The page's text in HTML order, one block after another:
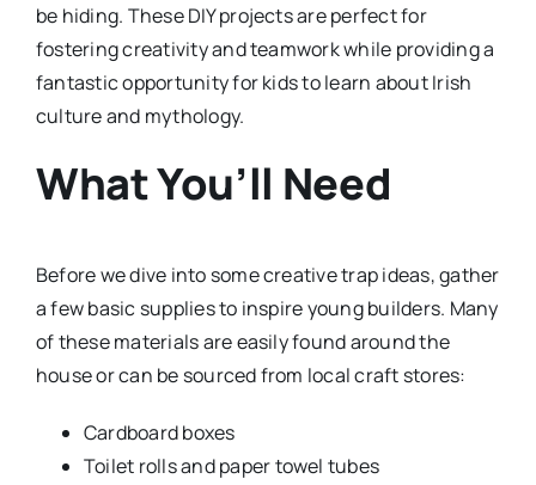
be hiding. These DIY projects are perfect for
fostering creativity and teamwork while providing a
fantastic opportunity for kids to learn about Irish
culture and mythology.
What You’ll Need
Before we dive into some creative trap ideas, gather
a few basic supplies to inspire young builders. Many
of these materials are easily found around the
house or can be sourced from local craft stores:
Cardboard boxes
Toilet rolls and paper towel tubes